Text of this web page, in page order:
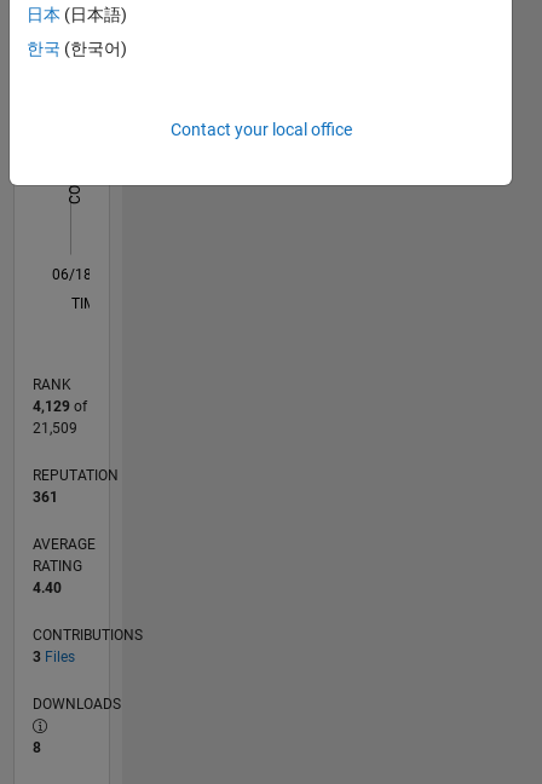
-2
-1 2
3
L
06/18
05/19
04/20
03/21
02/22
01/23
12/23
11/24
10/25
06/19
06/20
06/21
06/22
06/23
06/24
06/25
06/26
08/19
10/20
12/21
02/23
04/24
08/26
TIMELINE
RANK
4,129of
21,509
REPUTATION
361
AVERAGE
RATING
4.40
CONTRIBUTIONS
3 Files
DOWNLOADS
8
日本 (日本語)
한국 (한국어)
Contact your local office